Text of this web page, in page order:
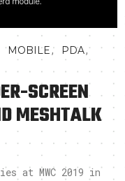
MOBILE, PDA,
SCREEN
MESHTALK
at MWC 2019 in